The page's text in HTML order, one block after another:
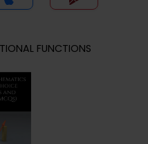
FUNCTIONS